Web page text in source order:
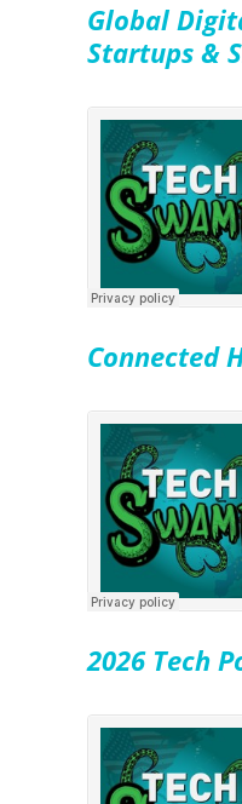
Global
Startups &
Connected
2026 Tech